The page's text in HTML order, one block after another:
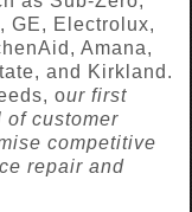
GE, Electrolux,
Amana,
and Kirkland.
our first
customer
competitive
repair and